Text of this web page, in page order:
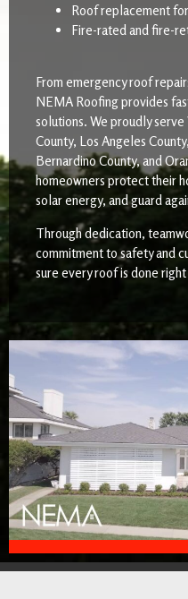
Roof replacement
Fire-rated and fire-
From emergency roof
NEMA Roofing provides
solutions. We proudly
County, Los Angeles
Bernardino County, and
homeowners protect their
solar energy, and guard
Through dedication,
commitment to safety and
sure every roof is done